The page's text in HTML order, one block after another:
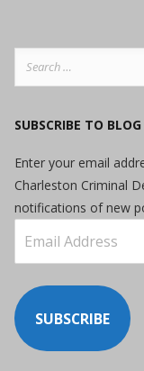
SUBSCRIBE TO
Enter your email
Charleston Criminal
notifications of new
Address
SUBSCRIBE